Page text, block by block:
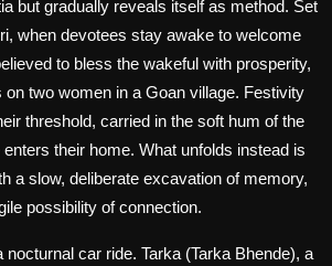
but gradually reveals itself as method. Set
when devotees stay awake to welcome
to bless the wakeful with prosperity,
two women in a Goan village. Festivity
threshold, carried in the soft hum of the
their home. What unfolds instead is
a slow, deliberate excavation of memory,
possibility of connection.
nocturnal car ride. Tarka (Tarka Bhende), a